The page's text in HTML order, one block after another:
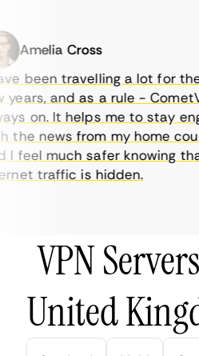
Amelia Cross
been travelling a lot for the
and as a rule -
on. It helps me to stay
news from my home
much safer knowing that
traffic is hidden.
VPN
United